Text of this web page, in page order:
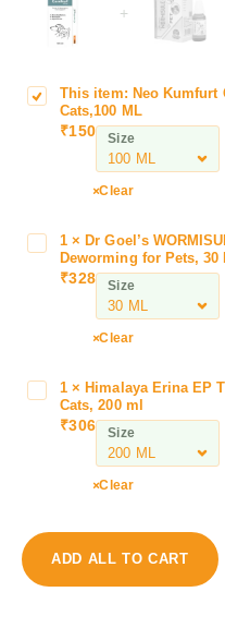
+
N
f
u
i
p
This item: Neo Kumfurt
Cats,100 ML
₹150 Size
Clear
’
s
S
L
1 × Dr Goel’s
Deworming for Pets, 30
₹328 Size
Clear
E
1 × Himalaya Erina EP
Cats, 200 ml
₹306 Size
Clear
ADD ALL TO CART